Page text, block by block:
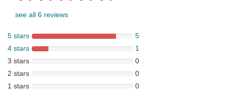
see all 6 reviews
5 stars
5
4 stars
1
3 stars
0
2 stars
0
1 stars
0